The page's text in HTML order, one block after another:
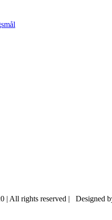
| All rights reserved | Designed